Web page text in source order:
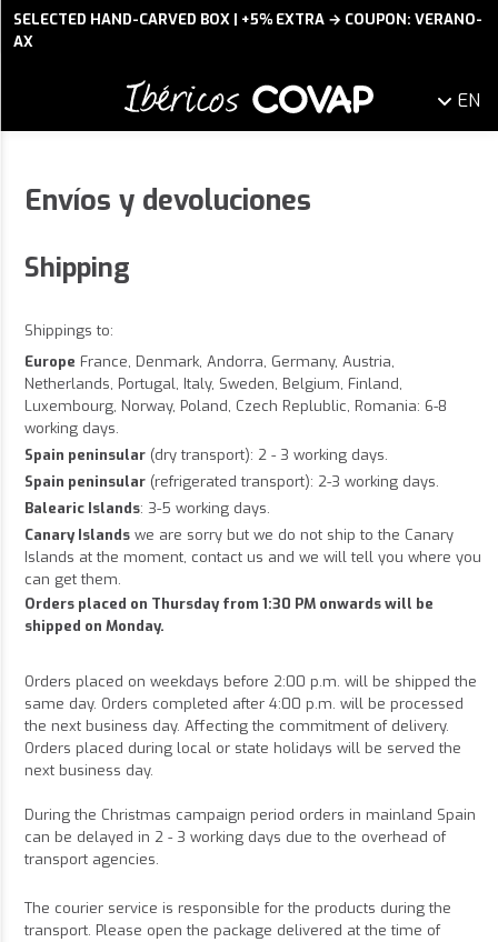
SELECTED HAND-CARVED BOX | +5% EXTRA → COUPON: VERANO-
AX
EN
Envíos y devoluciones
Shipping
Shippings to:
Europe France, Denmark, Andorra, Germany, Austria,
Netherlands, Portugal, Italy, Sweden, Belgium, Finland,
Luxembourg, Norway, Poland, Czech Replublic, Romania: 6-8
working days.
Spain peninsular (dry transport): 2 - 3 working days.
Spain peninsular (refrigerated transport): 2-3 working days.
Balearic Islands: 3-5 working days.
Canary Islands we are sorry but we do not ship to the Canary
Islands at the moment, contact us and we will tell you where you
can get them.
Orders placed on Thursday from 1:30 PM onwards will be
shipped on Monday.
Orders placed on weekdays before 2:00 p.m. will be shipped the
same day. Orders completed after 4:00 p.m. will be processed
the next business day. Affecting the commitment of delivery.
Orders placed during local or state holidays will be served the
next business day.
During the Christmas campaign period orders in mainland Spain
can be delayed in 2 - 3 working days due to the overhead of
transport agencies.
The courier service is responsible for the products during the
transport. Please open the package delivered at the time of